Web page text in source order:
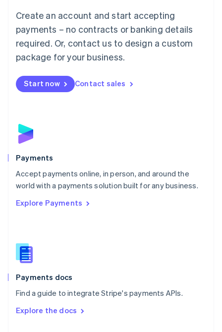
Create an account and start accepting
payments – no contracts or banking details
required. Or, contact us to design a custom
package for your business.
Start now Contact sales
Payments
Accept payments online, in person, and around the
world with a payments solution built for any business.
Explore Payments
Payments docs
Find a guide to integrate Stripe's payments APIs.
Explore the docs
简体中文English
English简体中文
Malta
English
Mexico
Netherlands
NederlandsEnglish
English
Poland
Portugal
PortuguêsEnglish
Romania
Singapore
Slovenia
English
Spain
EspañolEnglish
SvenskaEnglish
DeutschFrançais Italiano